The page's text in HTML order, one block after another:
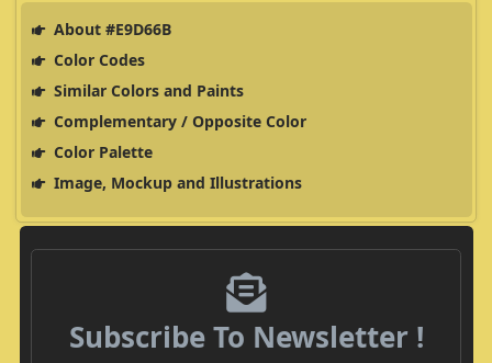
About #E9D66B
Color Codes
Similar Colors and Paints
Complementary / Opposite Color
Color Palette
Image, Mockup and Illustrations
Subscribe To Newsletter !